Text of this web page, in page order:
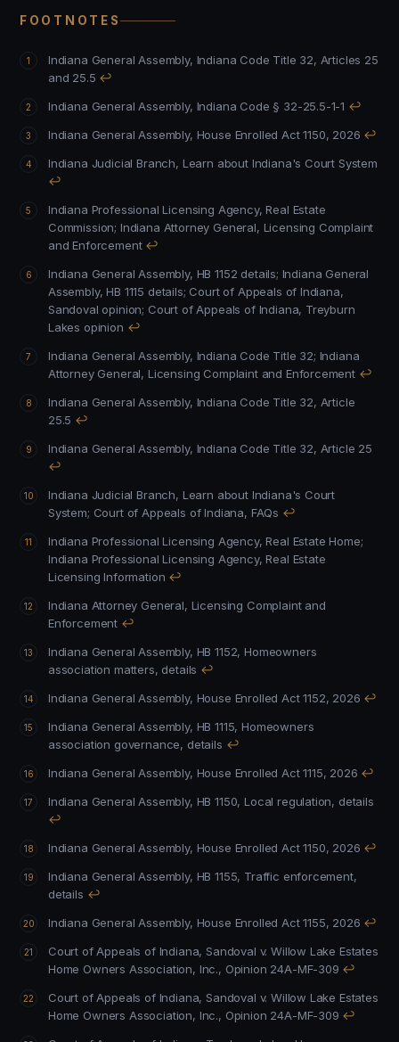
FOOTNOTES
Indiana General Assembly, Indiana Code Title 32, Articles 25
and 25.5 ↩
Indiana General Assembly, Indiana Code § 32-25.5-1-1 ↩
Indiana General Assembly, House Enrolled Act 1150, 2026 ↩
Indiana Judicial Branch, Learn about Indiana's Court System
↩
Indiana Professional Licensing Agency, Real Estate
Commission; Indiana Attorney General, Licensing Complaint
and Enforcement ↩
Indiana General Assembly, HB 1152 details; Indiana General
Assembly, HB 1115 details; Court of Appeals of Indiana,
Sandoval opinion; Court of Appeals of Indiana, Treyburn
Lakes opinion ↩
Indiana General Assembly, Indiana Code Title 32; Indiana
Attorney General, Licensing Complaint and Enforcement ↩
Indiana General Assembly, Indiana Code Title 32, Article
25.5 ↩
Indiana General Assembly, Indiana Code Title 32, Article 25
↩
Indiana Judicial Branch, Learn about Indiana's Court
System; Court of Appeals of Indiana, FAQs ↩
Indiana Professional Licensing Agency, Real Estate Home;
Indiana Professional Licensing Agency, Real Estate
Licensing Information ↩
Indiana Attorney General, Licensing Complaint and
Enforcement ↩
Indiana General Assembly, HB 1152, Homeowners
association matters, details ↩
Indiana General Assembly, House Enrolled Act 1152, 2026 ↩
Indiana General Assembly, HB 1115, Homeowners
association governance, details ↩
Indiana General Assembly, House Enrolled Act 1115, 2026 ↩
Indiana General Assembly, HB 1150, Local regulation, details
↩
Indiana General Assembly, House Enrolled Act 1150, 2026 ↩
Indiana General Assembly, HB 1155, Traffic enforcement,
details ↩
Indiana General Assembly, House Enrolled Act 1155, 2026 ↩
Court of Appeals of Indiana, Sandoval v. Willow Lake Estates
Home Owners Association, Inc., Opinion 24A-MF-309 ↩
Court of Appeals of Indiana, Sandoval v. Willow Lake Estates
Home Owners Association, Inc., Opinion 24A-MF-309 ↩